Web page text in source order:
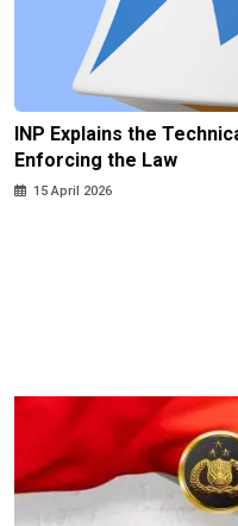
INP Explains the
Enforcing the Law
15 April 2026